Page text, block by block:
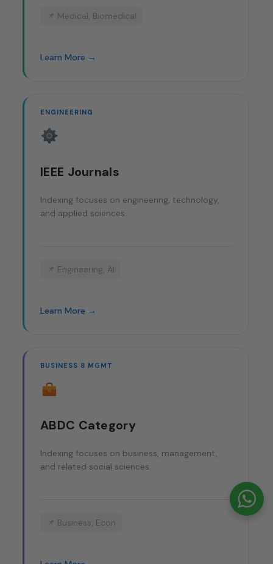
📌 Medical, Biomedical
Learn More →
ENGINEERING
IEEE Journals
Indexing focuses on engineering, technology,
and applied sciences.
📌 Engineering, AI
Learn More →
BUSINESS 8 MGMT
ABDC Category
Indexing focuses on business, management,
and related social sciences.
📌 Business, Econ